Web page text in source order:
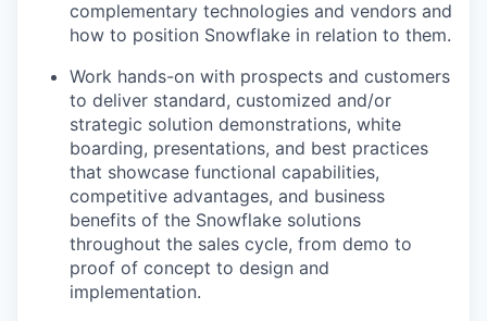
complementary technologies and vendors and
how to position Snowflake in relation to them.
Work hands-on with prospects and customers
to deliver standard, customized and/or
strategic solution demonstrations, white
boarding, presentations, and best practices
that showcase functional capabilities,
competitive advantages, and business
benefits of the Snowflake solutions
throughout the sales cycle, from demo to
proof of concept to design and
implementation.